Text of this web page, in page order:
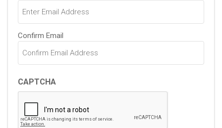
Confirm Email
CAPTCHA